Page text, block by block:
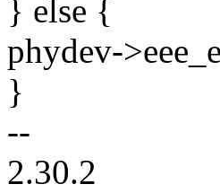
} else {
phydev-
}
--
2.30.2